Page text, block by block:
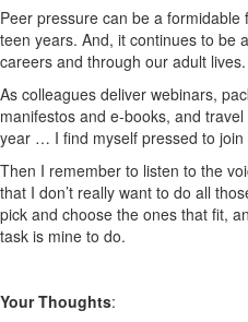
Peer pressure can be a
teen years. And, it continues to be
careers and through our adult lives.
As colleagues deliver webinars,
manifestos and e-books, and
year … I find myself pressed to join
Then I remember to listen to the
that I don’t really want to do all
pick and choose the ones that fit,
task is mine to do.
Your Thoughts: